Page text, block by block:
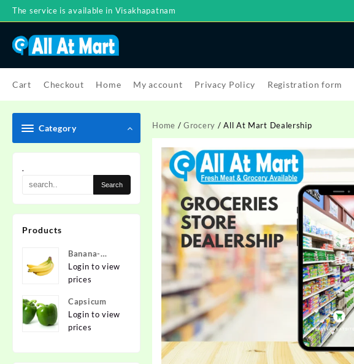
SkipThe service is available in Visakhapatnam
Cart Checkout Home My account Privacy Policy Registration form
Category
.
Products
Banana-
Nanded
Login to view
prices
Capsicum
Login to view
prices
Home /Grocery / All At Mart Dealership